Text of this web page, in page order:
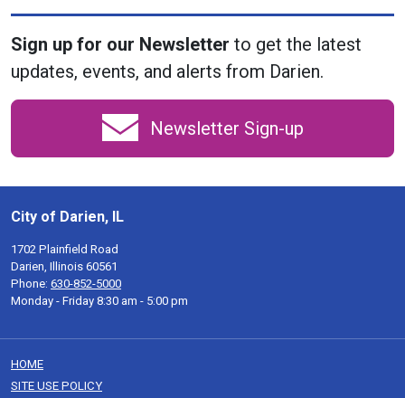
Sign up for our Newsletter to get the latest
updates, events, and alerts from Darien.
Newsletter Sign-up
City of Darien, IL
1702 Plainfield Road
Darien, Illinois 60561
Phone: 630-852-5000
Monday - Friday 8:30 am - 5:00 pm
HOME
SITE USE POLICY